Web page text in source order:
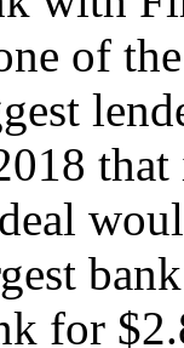
of
for